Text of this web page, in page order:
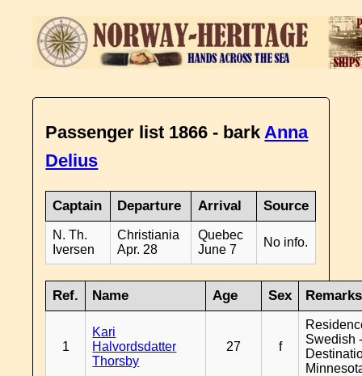
Passenger list 1866 - barkAnna
Delius
Captain Departure Arrival Source
N. Th.
Iversen
Christiania
Apr. 28
Quebec
June 7
No info.
Ref. Name Age Sex Remarks
1
Kari
Halvordsdatter
Thorsby
27 f
Swedish